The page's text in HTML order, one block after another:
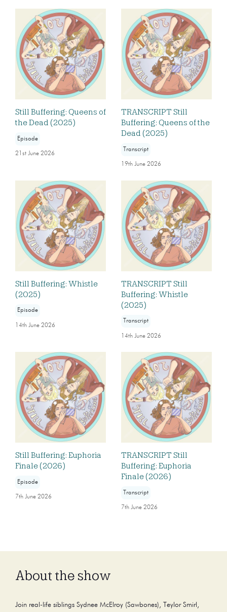
Still Buffering: Queens of
the Dead (2025)
Episode
21st June 2026
TRANSCRIPT Still
Buffering: Queens of the
Dead (2025)
Transcript
19th June 2026
Still Buffering: Whistle
(2025)
Episode
14th June 2026
TRANSCRIPT Still
Buffering: Whistle
(2025)
Transcript
14th June 2026
Still Buffering: Euphoria
Finale (2026)
Episode
7th June 2026
TRANSCRIPT Still
Buffering: Euphoria
Finale (2026)
Transcript
7th June 2026
About the show
Join real-life siblings Sydnee McElroy (Sawbones), Teylor Smirl,